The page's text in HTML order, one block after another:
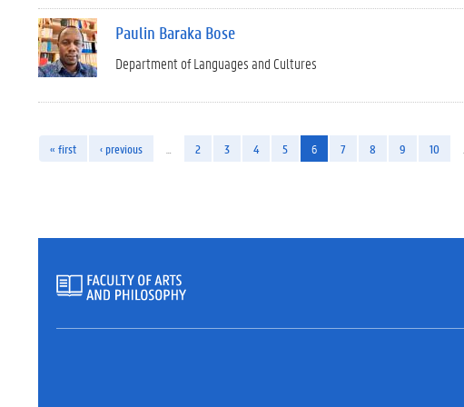
Paulin Baraka Bose
Department of Languages and Cultures
« first ‹ previous 2 3 4 5 6 7 8 9 10